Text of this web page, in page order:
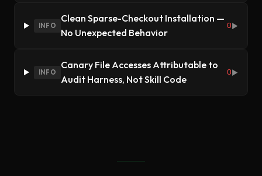
INFO
Clean Sparse-Checkout Installation —
No Unexpected Behavior
0▶
INFO
Canary File Accesses Attributable to
Audit Harness, Not Skill Code
0▶